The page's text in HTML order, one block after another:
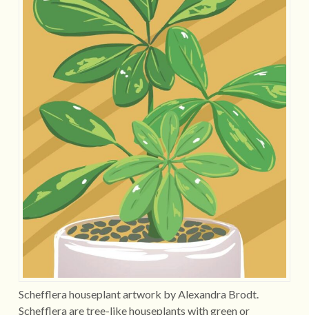
Schefflera houseplant artwork by Alexandra Brodt.
Schefflera are tree-like houseplants with green or